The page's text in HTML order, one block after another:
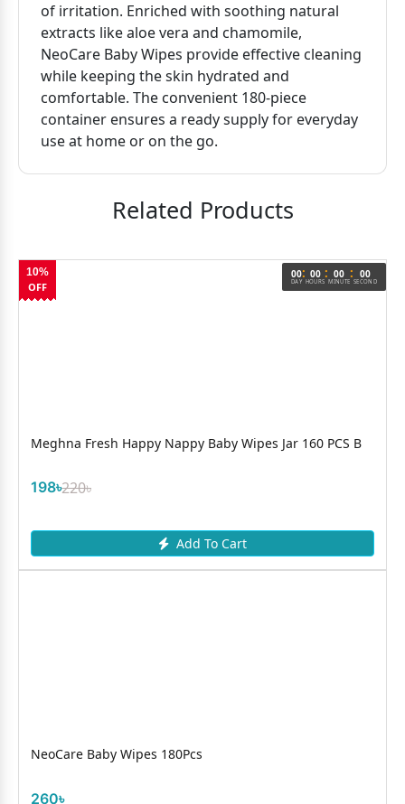
of irritation. Enriched with soothing natural
extracts like aloe vera and chamomile,
NeoCare Baby Wipes provide effective cleaning
while keeping the skin hydrated and
comfortable. The convenient 180-piece
container ensures a ready supply for everyday
use at home or on the go.
Related Products
10%
OFF
Meghna Fresh Happy Nappy Baby Wipes Jar 160 PCS B
198৳220৳
00
DAY
: 00
HOURS
: 00
MINUTE
: 00
SECOND
Add To Cart
NeoCare Baby Wipes 180Pcs
260৳